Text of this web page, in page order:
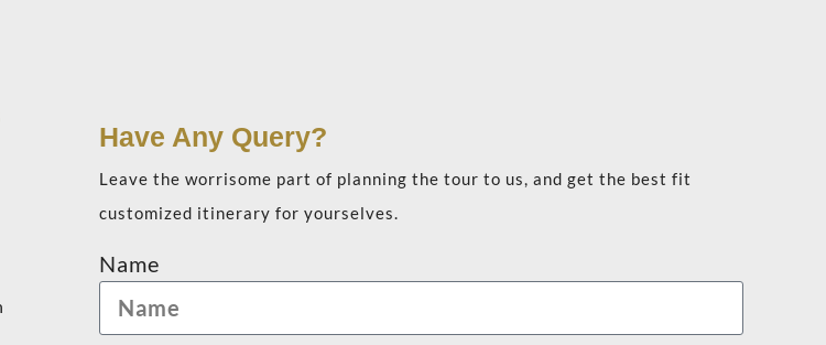
Have Any Query?
Leave the worrisome part of planning the tour to us, and get the best fit
customized itinerary for yourselves.
Name